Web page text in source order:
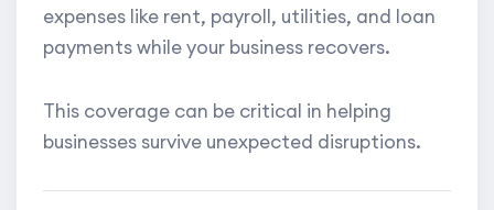
expenses like rent, payroll, utilities, and loan
payments while your business recovers.
This coverage can be critical in helping
businesses survive unexpected disruptions.